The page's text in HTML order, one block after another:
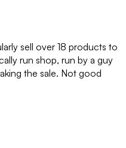
sell over 18 products to
run shop, run by a guy
the sale. Not good